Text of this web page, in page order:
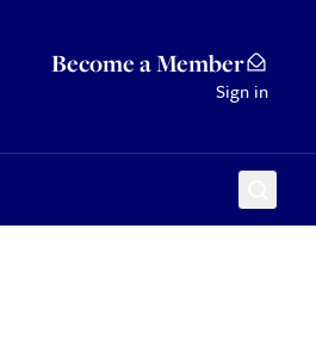
Become a Member
Sign in